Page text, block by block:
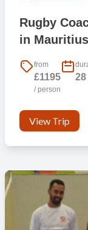
Rugby
in Mauritius
from
£1195
/ person
View Trip